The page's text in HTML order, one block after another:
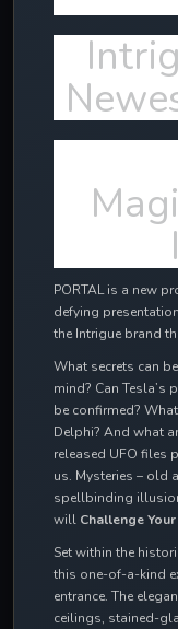
PORTAL is a new
defying
the Intrigue brand
What secrets can
mind? Can Tesla’s
be confirmed?
Delphi? And what
released UFO files
us. Mysteries – old
spellbinding
will Challenge
Set within the
this one-of-a-kind
entrance. The
ceilings, stained-